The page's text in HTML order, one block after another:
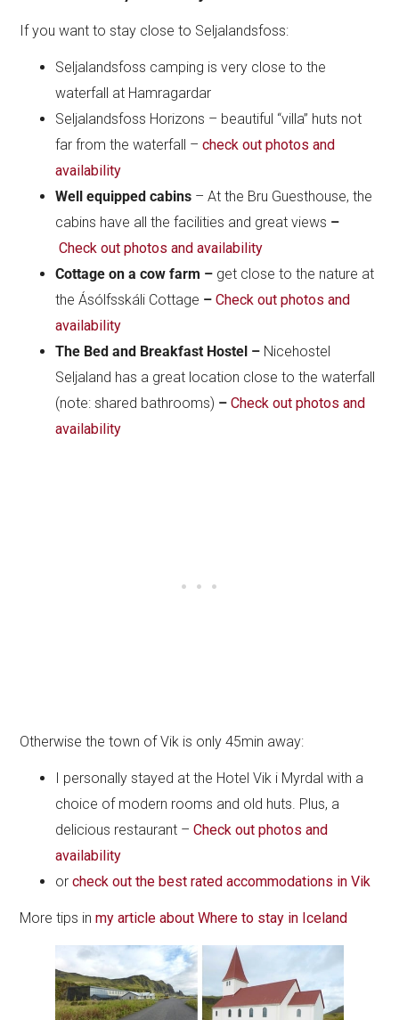
If you want to stay close to Seljalandsfoss:
Seljalandsfoss camping is very close to the
waterfall at Hamragardar
Seljalandsfoss Horizons – beautiful “villa” huts not
far from the waterfall –check out photos and
availability
Well equipped cabins – At the Bru Guesthouse, the
cabins have all the facilities and great views –
Check out photos and availability
Cottage on a cow farm – get close to the nature at
the Ásólfsskáli Cottage –Check out photos and
availability
The Bed and Breakfast Hostel – Nicehostel
Seljaland has a great location close to the waterfall
(note: shared bathrooms) –Check out photos and
availability
Otherwise the town of Vik is only 45min away:
I personally stayed at the Hotel Vik i Myrdal with a
choice of modern rooms and old huts. Plus, a
delicious restaurant –Check out photos and
availability
orcheck out the best rated accommodations in Vik
More tips inmy article about Where to stay in Iceland